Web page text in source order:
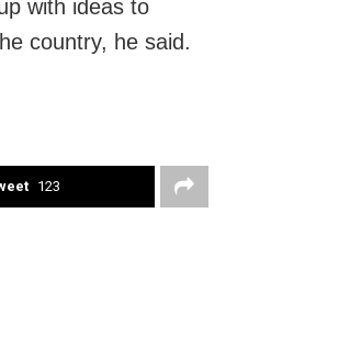
with ideas to
country, he said.
123